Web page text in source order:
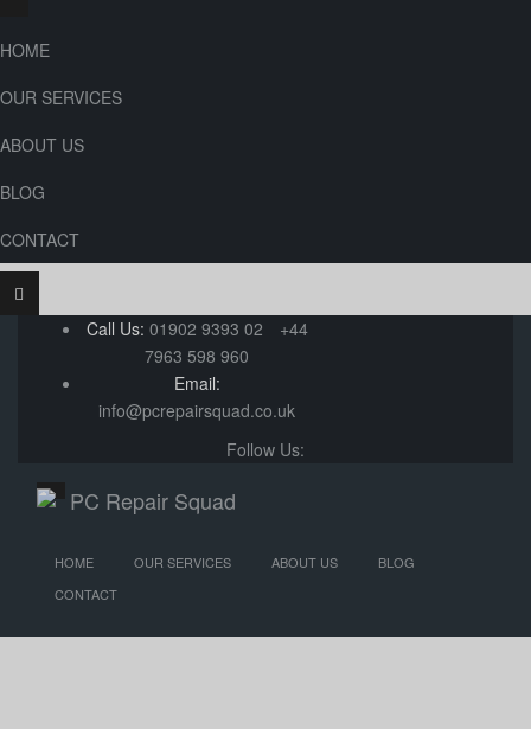
HOME
OUR SERVICES
ABOUT US
BLOG
CONTACT
Call Us: 01902 9393 02
+44
7963 598 960
Email:
info@pcrepairsquad.co.uk
Follow Us:
HOME OUR SERVICES ABOUT US
BLOG
CONTACT